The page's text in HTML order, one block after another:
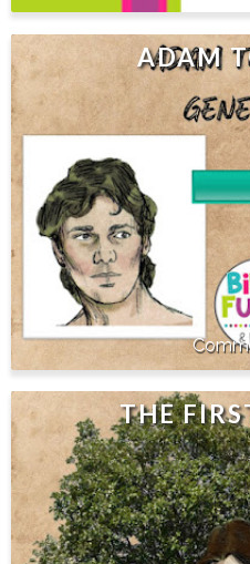
ADAM
THE